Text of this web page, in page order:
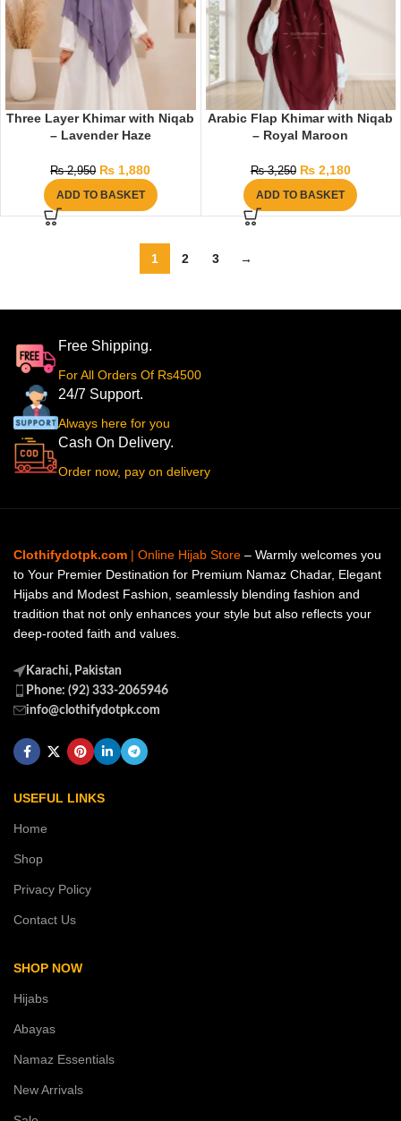
Three Layer Khimar with Niqab
– Lavender Haze
₨2,950 ₨ 1,880
ADD TO BASKET
Arabic Flap Khimar with Niqab
– Royal Maroon
₨3,250 ₨2,180
ADD TO BASKET
1 2 3 →
Free Shipping.
For All Orders Of Rs4500
24/7 Support.
Always here for you
Cash On Delivery.
Order now, pay on delivery
Clothifydotpk.com | Online Hijab Store – Warmly welcomes you
to Your Premier Destination for Premium Namaz Chadar, Elegant
Hijabs and Modest Fashion, seamlessly blending fashion and
tradition that not only enhances your style but also reflects your
deep-rooted faith and values.
Karachi, Pakistan
Phone: (92) 333-2065946
info@clothifydotpk.com
USEFUL LINKS
Home
Shop
Privacy Policy
Contact Us
SHOP NOW
Hijabs
Abayas
Namaz Essentials
New Arrivals